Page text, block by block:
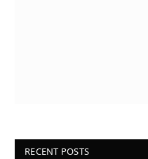
RECENT POSTS